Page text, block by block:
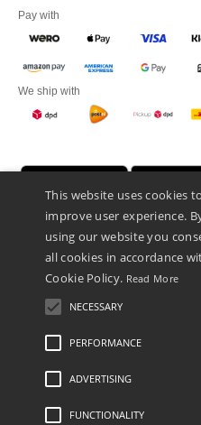
Pay with
We ship with
Promotional Products Almere
Zekeringstraat 46, 1014BT
This is NOT The return address. For
Legal Mentions-Privacy Policy
This website uses cookies to
improve user experience.
using our website you
all cookies in accordance
Cookie Policy. Read More
NECESSARY
PERFORMANCE
ADVERTISING
FUNCTIONALITY